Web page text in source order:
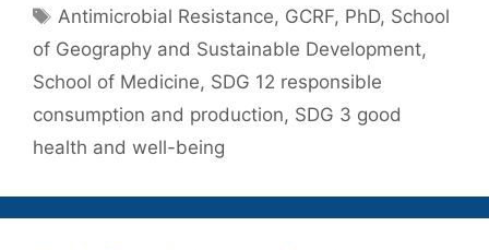
Tags
Antimicrobial Resistance, GCRF, PhD, School
of Geography and Sustainable Development,
School of Medicine, SDG 12 responsible
consumption and production, SDG 3 good
health and well-being